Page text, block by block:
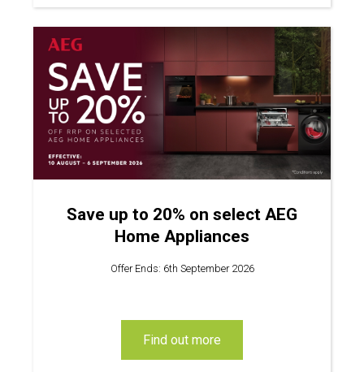
Save up to 20% on select AEG
Home Appliances
Offer Ends: 6th September 2026
find out more